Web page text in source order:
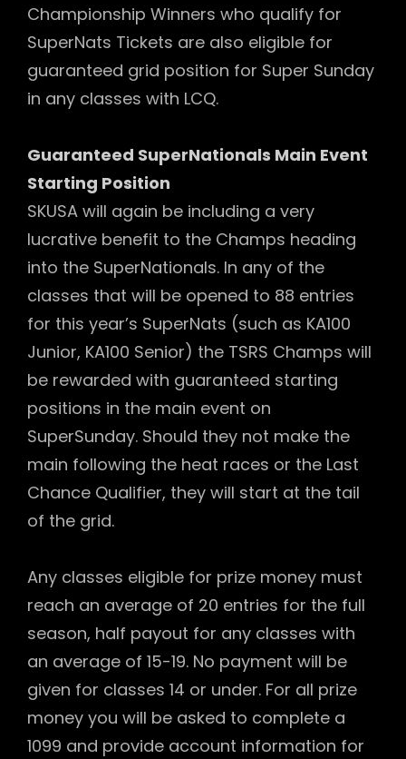
Championship Winners who qualify for
SuperNats Tickets are also eligible for
guaranteed grid position for Super Sunday
in any classes with LCQ.
Guaranteed SuperNationals Main Event
Starting Position
SKUSA will again be including a very
lucrative benefit to the Champs heading
into the SuperNationals. In any of the
classes that will be opened to 88 entries
for this year’s SuperNats (such as KA100
Junior, KA100 Senior) the TSRS Champs will
be rewarded with guaranteed starting
positions in the main event on
SuperSunday. Should they not make the
main following the heat races or the Last
Chance Qualifier, they will start at the tail
of the grid.
Any classes eligible for prize money must
reach an average of 20 entries for the full
season, half payout for any classes with
an average of 15-19. No payment will be
given for classes 14 or under. For all prize
money you will be asked to complete a
1099 and provide account information for